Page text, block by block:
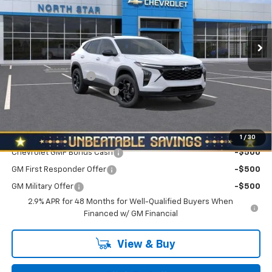
1 / 30
VIN:
KL77LHEP5TC222589Stock: W2659Model:1TU58
In Stock Ext. Int.
Less
MSRP:
$26,560
Documentation Fee
+$490
NORTH STAR BONUS CASH
-$800
Add. Offers you may Qualify For:
Chevrolet GMF Bonus Cash -$500
GM First Responder Offer -$500
GM Military Offer
-$500
2.9% APR for 48 Months for Well-Qualified Buyers When
Financed w/ GM Financial
View & Buy